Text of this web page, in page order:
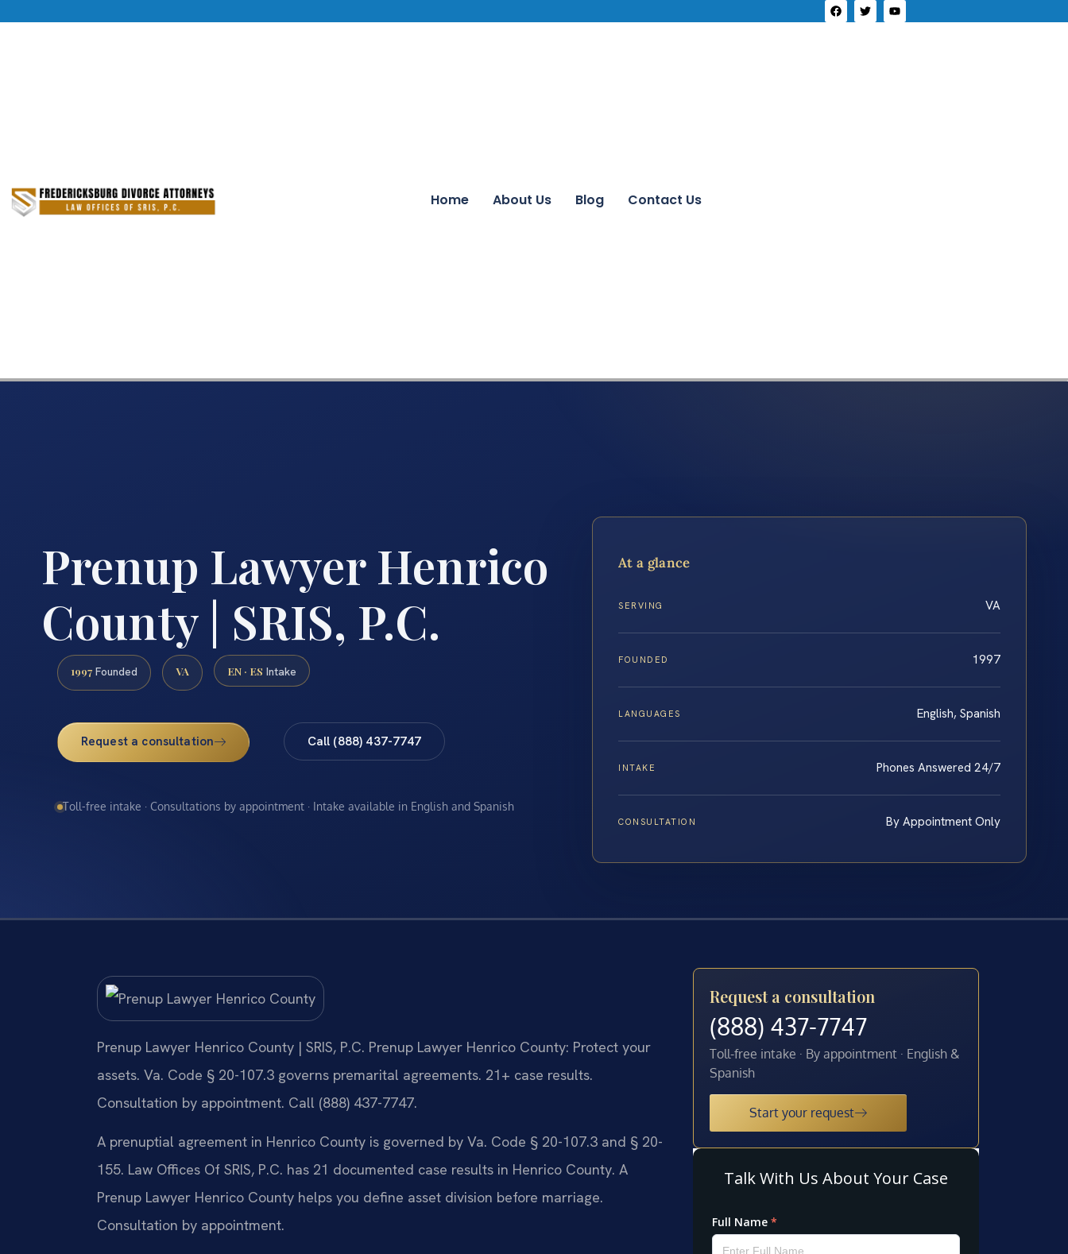
Home About Us Blog Contact Us
Prenup Lawyer Henrico
County | SRIS, P.C.
1997 Founded VA EN · ES Intake
Request a consultation Call (888) 437-7747
Toll-free intake · Consultations by appointment · Intake available in English and Spanish
At a glance
SERVING VA
FOUNDED 1997
LANGUAGES English, Spanish
INTAKE Phones Answered 24/7
CONSULTATION By Appointment Only
Prenup Lawyer Henrico County | SRIS, P.C. Prenup Lawyer Henrico County: Protect your
assets. Va. Code § 20-107.3 governs premarital agreements. 21+ case results.
Consultation by appointment. Call (888) 437-7747.
A prenuptial agreement in Henrico County is governed by Va. Code § 20-107.3 and § 20-
155. Law Offices Of SRIS, P.C. has 21 documented case results in Henrico County. A
Prenup Lawyer Henrico County helps you define asset division before marriage.
Consultation by appointment.
Request a consultation
(888) 437-7747
Toll-free intake · By appointment · English &
Spanish
Start your request